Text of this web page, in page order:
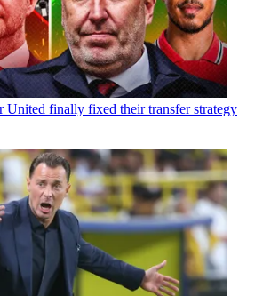
United finally fixed their transfer strategy